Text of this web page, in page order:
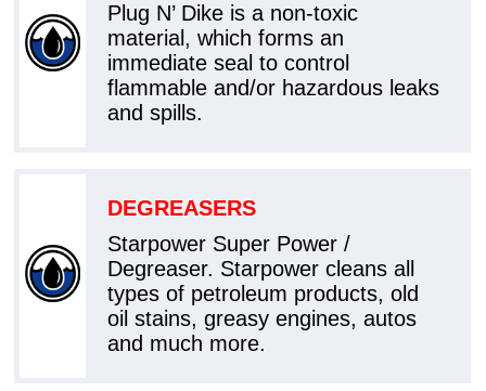
Plug N’ Dike is a non-toxic
material, which forms an
immediate seal to control
flammable and/or hazardous leaks
and spills.
DEGREASERS
Starpower Super Power /
Degreaser. Starpower cleans all
types of petroleum products, old
oil stains, greasy engines, autos
and much more.